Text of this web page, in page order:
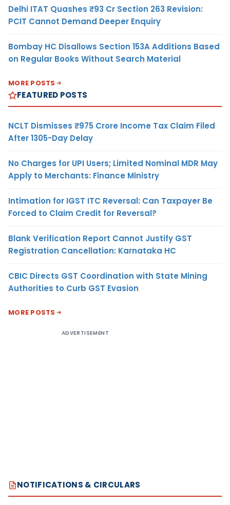
Delhi ITAT Quashes ₹93 Cr Section 263 Revision:
PCIT Cannot Demand Deeper Enquiry
Bombay HC Disallows Section 153A Additions Based
on Regular Books Without Search Material
MORE POSTS
FEATURED POSTS
NCLT Dismisses ₹975 Crore Income Tax Claim Filed
After 1305-Day Delay
No Charges for UPI Users; Limited Nominal MDR May
Apply to Merchants: Finance Ministry
Intimation for IGST ITC Reversal: Can Taxpayer Be
Forced to Claim Credit for Reversal?
Blank Verification Report Cannot Justify GST
Registration Cancellation: Karnataka HC
CBIC Directs GST Coordination with State Mining
Authorities to Curb GST Evasion
MORE POSTS
ADVERTISEMENT
NOTIFICATIONS & CIRCULARS